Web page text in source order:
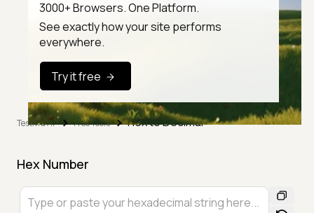
3000+ Browsers. One Platform.
See exactly how your site performs
everywhere.
Try it free
TestMu AI Free Tools Hex to Decimal
Hex Number